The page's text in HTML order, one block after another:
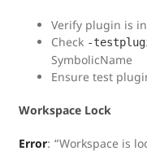
Verify plugin is
Check -
SymbolicName
Ensure test
Workspace Lock
Error: “Workspace is